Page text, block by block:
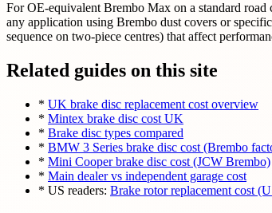
For OE-equivalent Brembo Max on a standard
any application using Brembo dust covers or
sequence on two-piece centres) that affect
Related guides on this site
* UK brake disc replacement cost overview
* Mintex brake disc cost UK
* Brake disc types compared
* BMW 3 Series brake disc cost (Brembo
* Mini Cooper brake disc cost (JCW Brembo)
* Main dealer vs independent garage cost
* US readers: Brake rotor replacement cost